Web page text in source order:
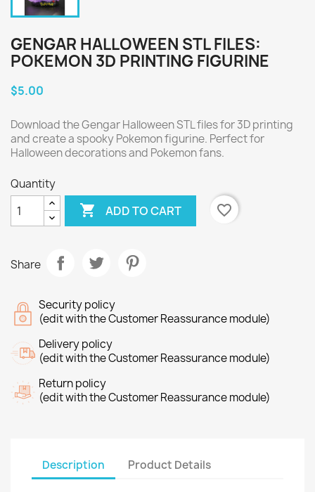
GENGAR HALLOWEEN STL FILES:
POKEMON 3D PRINTING FIGURINE
$5.00
Download the Gengar Halloween STL files for 3D printing
and create a spooky Pokemon figurine. Perfect for
Halloween decorations and Pokemon fans.
Quantity
 ADD TO CART favorite_border
Share
Security policy
(edit with the Customer Reassurance module)
Delivery policy
(edit with the Customer Reassurance module)
Return policy
(edit with the Customer Reassurance module)
Description Product Details